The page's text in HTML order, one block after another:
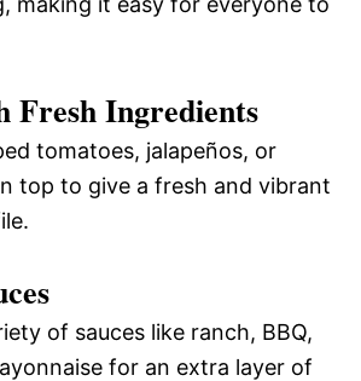
Fresh Ingredients
tomatoes, jalapeños, or
top to give a fresh and vibrant
of sauces like ranch, BBQ,
for an extra layer of